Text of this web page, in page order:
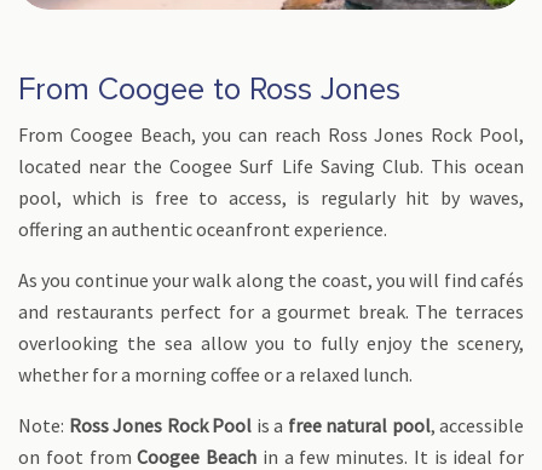
From Coogee to Ross Jones
From Coogee Beach, you can reach Ross Jones Rock Pool,
located near the Coogee Surf Life Saving Club. This ocean
pool, which is free to access, is regularly hit by waves,
offering an authentic oceanfront experience.
As you continue your walk along the coast, you will find cafés
and restaurants perfect for a gourmet break. The terraces
overlooking the sea allow you to fully enjoy the scenery,
whether for a morning coffee or a relaxed lunch.
Note: Ross Jones Rock Pool is a free natural pool, accessible
on foot fromCoogee Beach in a few minutes. It is ideal for